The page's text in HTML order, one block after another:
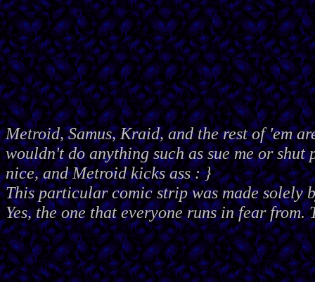
Metroid, Samus, Kraid, and the rest of 'em
wouldn't do anything such as sue me or shut
nice, and Metroid kicks ass : }
This particular comic strip was made solely
Yes, the one that everyone runs in fear